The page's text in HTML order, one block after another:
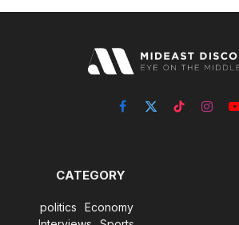
Facebook
X
TikTok
CATEGORY
politics
Economy